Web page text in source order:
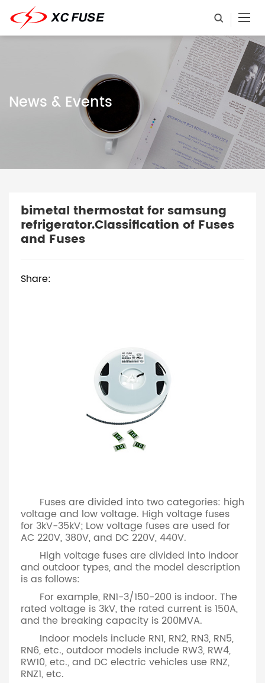
News & Events
bimetal thermostat for samsung
refrigerator.Classification of Fuses
and Fuses
Share:
Fuses are divided into two categories: high
voltage and low voltage. High voltage fuses
for 3kV-35kV; Low voltage fuses are used for
AC 220V, 380V, and DC 220V, 440V.
High voltage fuses are divided into indoor
and outdoor types, and the model description
is as follows:
For example, RN1-3/150-200 is indoor. The
rated voltage is 3kV, the rated current is 150A,
and the breaking capacity is 200MVA.
Indoor models include RN1, RN2, RN3, RN5,
RN6, etc., outdoor models include RW3, RW4,
RW10, etc., and DC electric vehicles use RNZ,
RNZ1, etc.